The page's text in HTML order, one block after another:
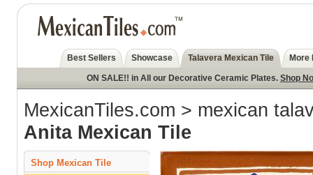
Best Sellers Showcase Talavera Mexican Tile More
ON SALE!! in All our Decorative Ceramic Plates. Shop
MexicanTiles.com > mexican
Anita Mexican Tile
Shop Mexican Tile